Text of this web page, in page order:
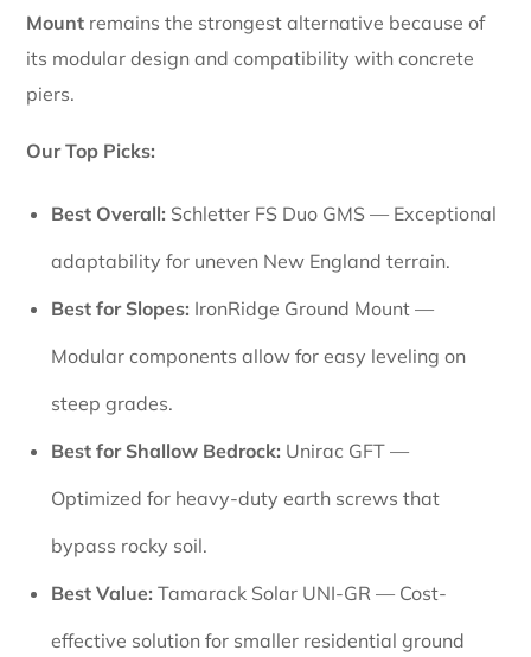
Mount remains the strongest alternative because of
its modular design and compatibility with concrete
piers.
Our Top Picks:
Best Overall: Schletter FS Duo GMS — Exceptional
adaptability for uneven New England terrain.
Best for Slopes: IronRidge Ground Mount —
Modular components allow for easy leveling on
steep grades.
Best for Shallow Bedrock: Unirac GFT —
Optimized for heavy-duty earth screws that
bypass rocky soil.
Best Value: Tamarack Solar UNI-GR — Cost-
effective solution for smaller residential ground